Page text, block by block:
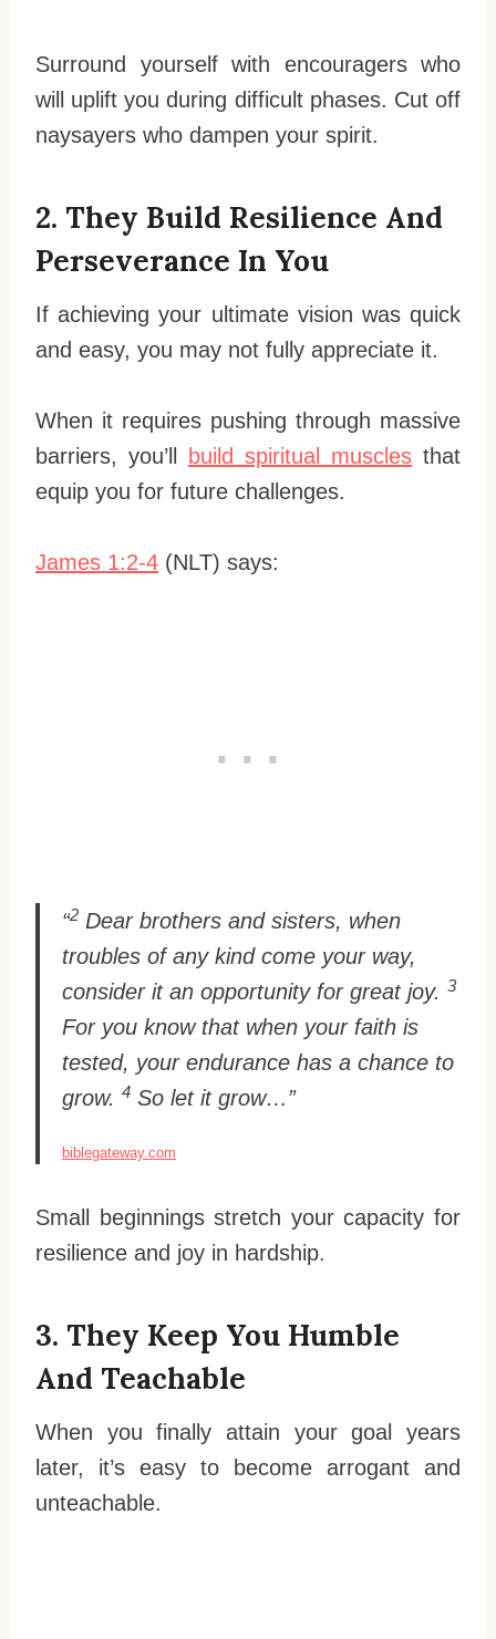
Surround yourself with encouragers who
will uplift you during difficult phases. Cut off
naysayers who dampen your spirit.
2. They Build Resilience And
Perseverance In You
If achieving your ultimate vision was quick
and easy, you may not fully appreciate it.
When it requires pushing through massive
barriers, you’ll
build spiritual muscles that
equip you for future challenges.
James 1:2-4 (NLT) says:
“2 Dear brothers and sisters, when
troubles of any kind come your way,
consider it an opportunity for great joy. 3
For you know that when your faith is
tested, your endurance has a chance to
grow. 4 So let it grow…”
biblegateway.com
Small beginnings stretch your capacity for
resilience and joy in hardship.
3. They Keep You Humble
And Teachable
When you finally attain your goal years
later, it’s easy to become arrogant and
unteachable.